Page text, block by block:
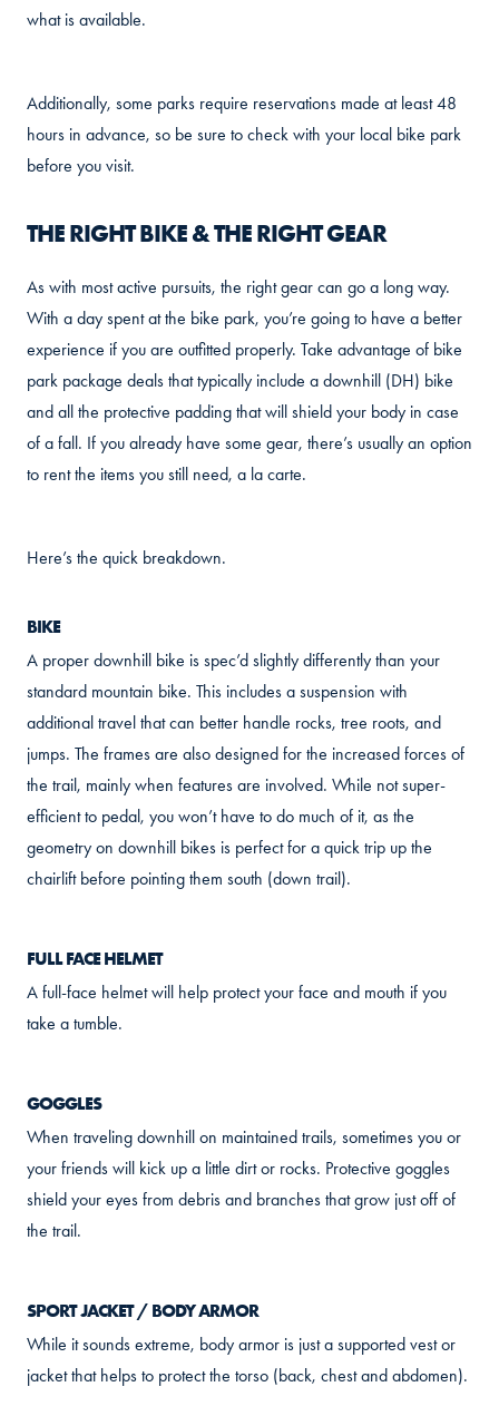
what is available.
Additionally, some parks require reservations made at least 48
hours in advance, so be sure to check with your local bike park
before you visit.
THE RIGHT BIKE & THE RIGHT GEAR
As with most active pursuits, the right gear can go a long way.
With a day spent at the bike park, you’re going to have a better
experience if you are outfitted properly. Take advantage of bike
park package deals that typically include a downhill (DH) bike
and all the protective padding that will shield your body in case
of a fall. If you already have some gear, there’s usually an option
to rent the items you still need, a la carte.
Here’s the quick breakdown.
BIKE
A proper downhill bike is spec’d slightly differently than your
standard mountain bike. This includes a suspension with
additional travel that can better handle rocks, tree roots, and
jumps. The frames are also designed for the increased forces of
the trail, mainly when features are involved. While not super-
efficient to pedal, you won’t have to do much of it, as the
geometry on downhill bikes is perfect for a quick trip up the
chairlift before pointing them south (down trail).
FULL FACE HELMET
A full-face helmet will help protect your face and mouth if you
take a tumble.
GOGGLES
When traveling downhill on maintained trails, sometimes you or
your friends will kick up a little dirt or rocks. Protective goggles
shield your eyes from debris and branches that grow just off of
the trail.
SPORT JACKET / BODY ARMOR
While it sounds extreme, body armor is just a supported vest or
jacket that helps to protect the torso (back, chest and abdomen).